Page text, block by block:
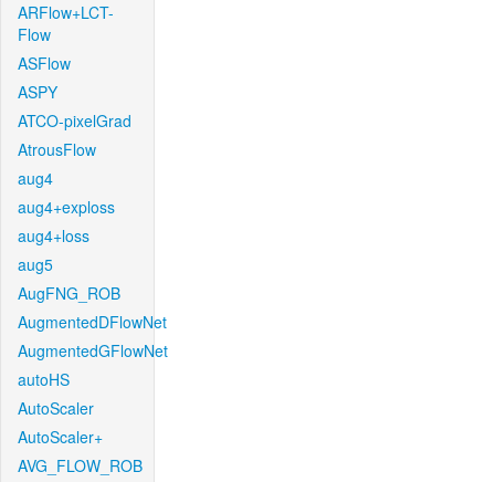
ARFlow+LCT-
Flow
ASFlow
ASPY
ATCO-pixelGrad
AtrousFlow
aug4
aug4+exploss
aug4+loss
aug5
AugFNG_ROB
AugmentedDFlowNet
AugmentedGFlowNet
autoHS
AutoScaler
AutoScaler+
AVG_FLOW_ROB